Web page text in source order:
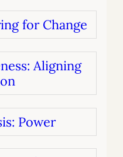
for Change
Aligning
Power